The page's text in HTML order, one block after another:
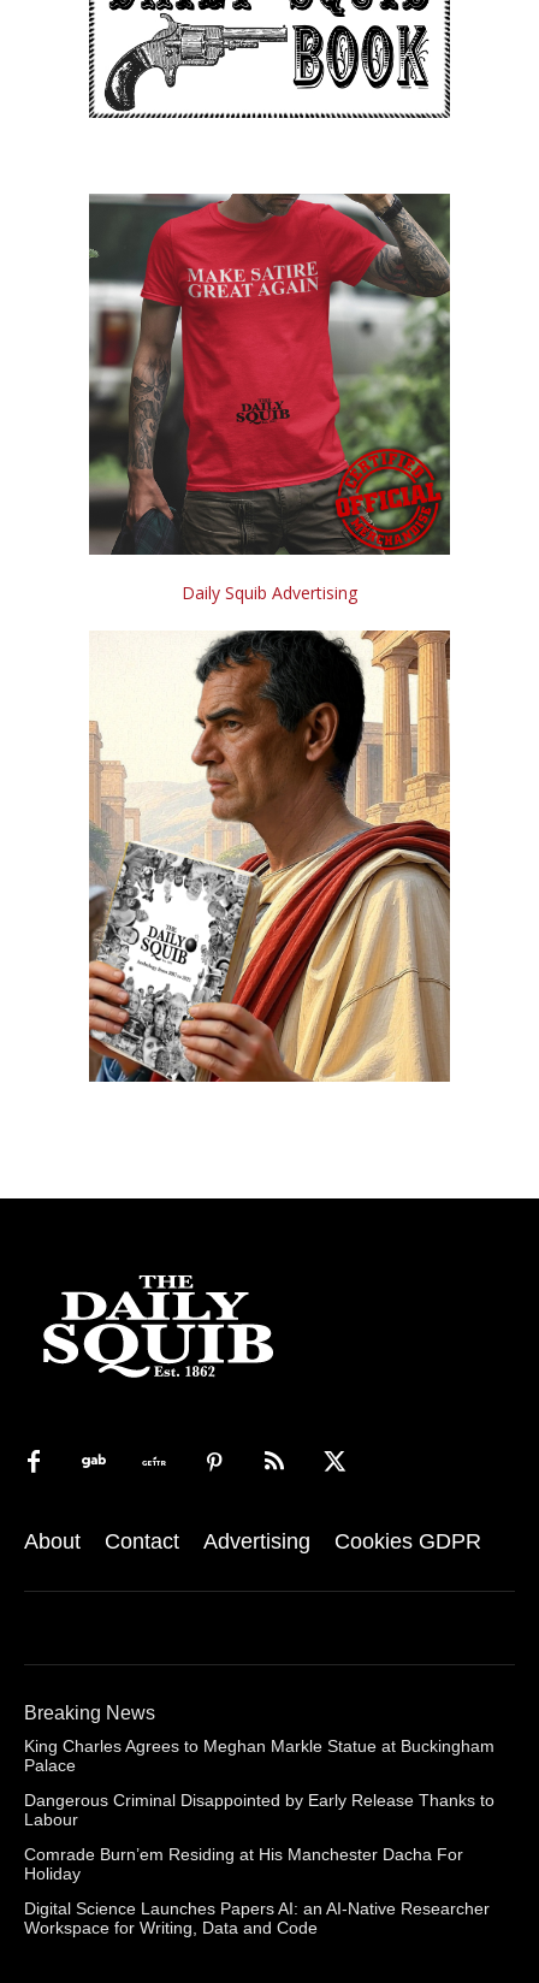
Daily Squib Advertising
About Contact Advertising Cookies GDPR
Breaking News
King Charles Agrees to Meghan Markle Statue at Buckingham
Palace
Dangerous Criminal Disappointed by Early Release Thanks to
Labour
Comrade Burn’em Residing at His Manchester Dacha For
Holiday
Digital Science Launches Papers AI: an AI-Native Researcher
Workspace for Writing, Data and Code